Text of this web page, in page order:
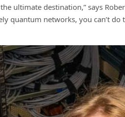
ultimate destination,” says
quantum networks, you can’t do